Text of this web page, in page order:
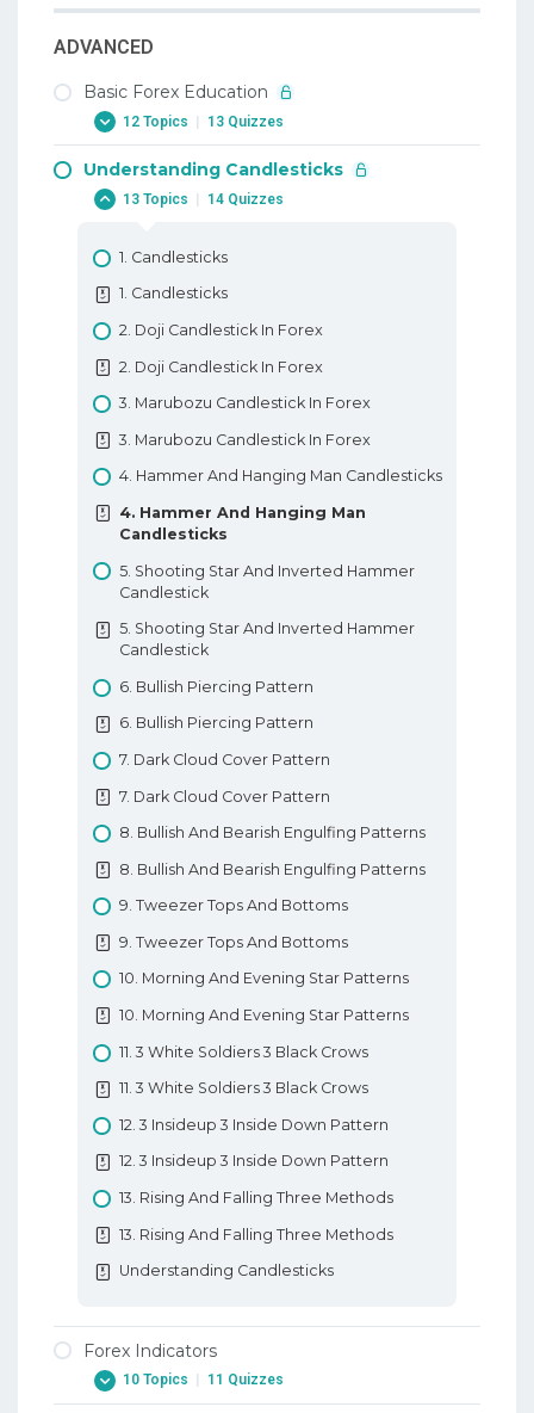
ADVANCED
Basic Forex Education
12 Topics 13 Quizzes
1. Why Trade Forex
2. When To Trade Forex
2. When To Trade Forex
3. Trading Terminology Or Where Am I
Going Long
4. How To Trade With Leverage
4. How To Trade With Leverage
5. What Is A PIP
6. How To Place A Trade In Forex
6. How To Place A Trade In Forex
7. Types Of Forex Orders
7. Types Of Forex Orders
8. Technical Analysis In Forex
8. Technical Analysis In Forex
9. Fundamental Analysis In Forex
9. Fundamental Analysis In Forex
10. Types Of Forex Charts
10. Types Of Forex Charts
11. Support And Resistance In Forex
11. Support And Resistance In Forex
12. Trendlines
12. Trendlines
Basic Forex Education
Understanding Candlesticks
13 Topics 14 Quizzes
1. Candlesticks
1. Candlesticks
2. Doji Candlestick In Forex
2. Doji Candlestick In Forex
3. Marubozu Candlestick In Forex
3. Marubozu Candlestick In Forex
4. Hammer And Hanging Man Candlesticks
4. Hammer And Hanging Man
Candlesticks
5. Shooting Star And Inverted Hammer
Candlestick
5. Shooting Star And Inverted Hammer
Candlestick
6. Bullish Piercing Pattern
6. Bullish Piercing Pattern
7. Dark Cloud Cover Pattern
7. Dark Cloud Cover Pattern
8. Bullish And Bearish Engulfing Patterns
8. Bullish And Bearish Engulfing Patterns
9. Tweezer Tops And Bottoms
9. Tweezer Tops And Bottoms
10. Morning And Evening Star Patterns
10. Morning And Evening Star Patterns
11. 3 White Soldiers 3 Black Crows
11. 3 White Soldiers 3 Black Crows
12. 3 Insideup 3 Inside Down Pattern
12. 3 Insideup 3 Inside Down Pattern
13. Rising And Falling Three Methods
13. Rising And Falling Three Methods
Understanding Candlesticks
Forex Indicators
10 Topics 11 Quizzes